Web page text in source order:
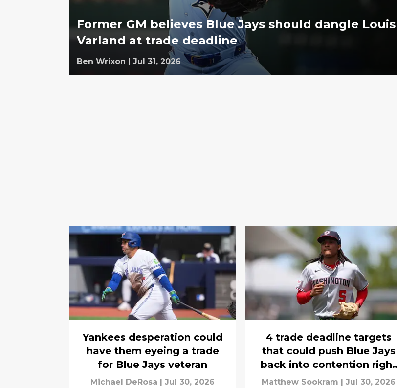
Former GM believes Blue Jays should dangle Louis
Varland at trade deadline
Ben Wrixon | Jul 31, 2026
Yankees desperation could
have them eyeing a trade
for Blue Jays veteran
Michael DeRosa Jul 30, 2026
4 trade deadline targets
that could push Blue Jays
back into contention right
away in 2027
Matthew Sookram Jul 30, 2026